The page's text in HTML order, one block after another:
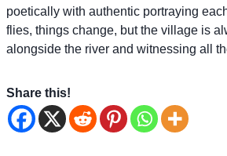
poetically with authentic portraying
flies, things change, but the village is
alongside the river and witnessing all
Share this!